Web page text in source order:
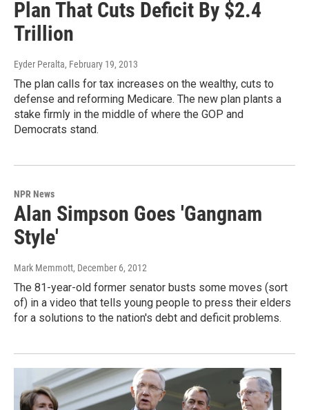
Plan That Cuts Deficit By $2.4
Trillion
Eyder Peralta, February 19, 2013
The plan calls for tax increases on the wealthy, cuts to
defense and reforming Medicare. The new plan plants a
stake firmly in the middle of where the GOP and
Democrats stand.
NPR News
Alan Simpson Goes 'Gangnam
Style'
Mark Memmott, December 6, 2012
The 81-year-old former senator busts some moves (sort
of) in a video that tells young people to press their elders
for a solutions to the nation's debt and deficit problems.